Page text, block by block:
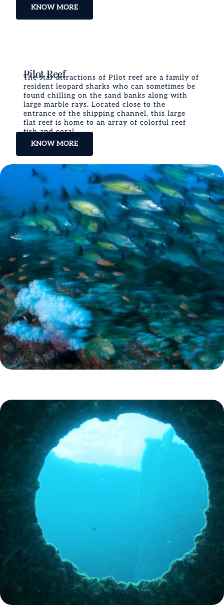
KNOW MORE
Pilot Reef
The star attractions of Pilot reef are a family of
resident leopard sharks who can sometimes be
found chilling on the sand banks along with
large marble rays. Located close to the
entrance of the shipping channel, this large
flat reef is home to an array of colorful reef
fish and coral.
KNOW MORE